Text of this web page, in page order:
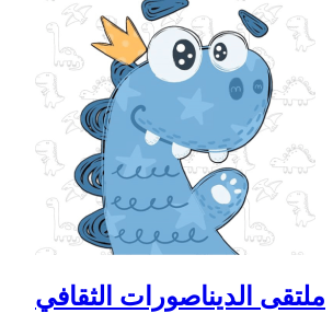
ملتقى الديناصورات الثقافي